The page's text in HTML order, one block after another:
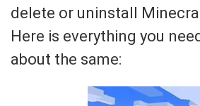
delete or uninstall
Here is everything you
about the same: